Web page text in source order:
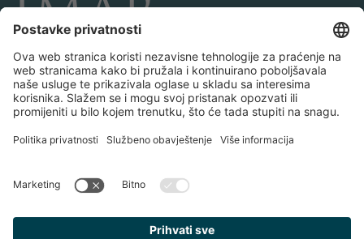
POVEŽITE SE I PRATITE NAS
Transakcije